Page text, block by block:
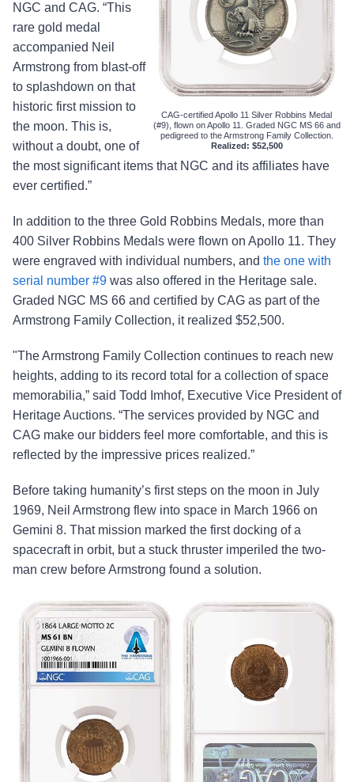
CAG-certified Apollo 11 Silver Robbins Medal
(#9), flown on Apollo 11. Graded NGC MS 66 and
pedigreed to the Armstrong Family Collection.
Realized: $52,500
NGC and CAG. “This
rare gold medal
accompanied Neil
Armstrong from blast-off
to splashdown on that
historic first mission to
the moon. This is,
without a doubt, one of
the most significant items that NGC and its affiliates have
ever certified.”
In addition to the three Gold Robbins Medals, more than
400 Silver Robbins Medals were flown on Apollo 11. They
were engraved with individual numbers, and the one with
serial number #9 was also offered in the Heritage sale.
Graded NGC MS 66 and certified by CAG as part of the
Armstrong Family Collection, it realized $52,500.
"The Armstrong Family Collection continues to reach new
heights, adding to its record total for a collection of space
memorabilia,” said Todd Imhof, Executive Vice President of
Heritage Auctions. “The services provided by NGC and
CAG make our bidders feel more comfortable, and this is
reflected by the impressive prices realized.”
Before taking humanity’s first steps on the moon in July
1969, Neil Armstrong flew into space in March 1966 on
Gemini 8. That mission marked the first docking of a
spacecraft in orbit, but a stuck thruster imperiled the two-
man crew before Armstrong found a solution.